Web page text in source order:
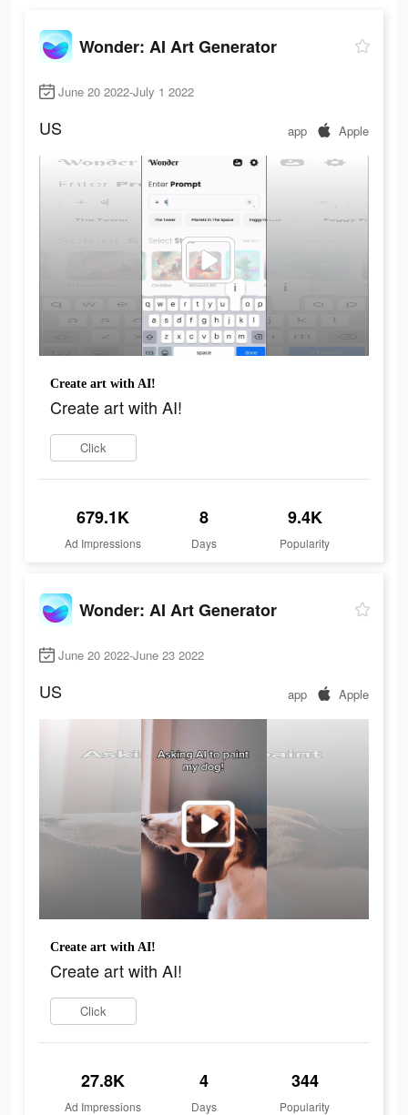
Wonder: AI Art Generator
June 20 2022-July 1 2022
US app Apple
Create art with AI!
Create art with AI!
Click
679.1K
Ad Impressions
8
Days
9.4K
Popularity
Wonder: AI Art Generator
June 20 2022-June 23 2022
US app Apple
Create art with AI!
Create art with AI!
Click
27.8K
Ad Impressions
4
Days
344
Popularity